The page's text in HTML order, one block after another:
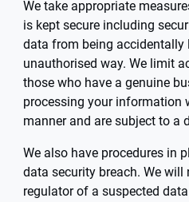
We take appropriate
is kept secure including
data from being accidentally
unauthorised way. We limit
those who have a genuine
processing your information
manner and are subject to a
We also have procedures in
data security breach. We
regulator of a suspected